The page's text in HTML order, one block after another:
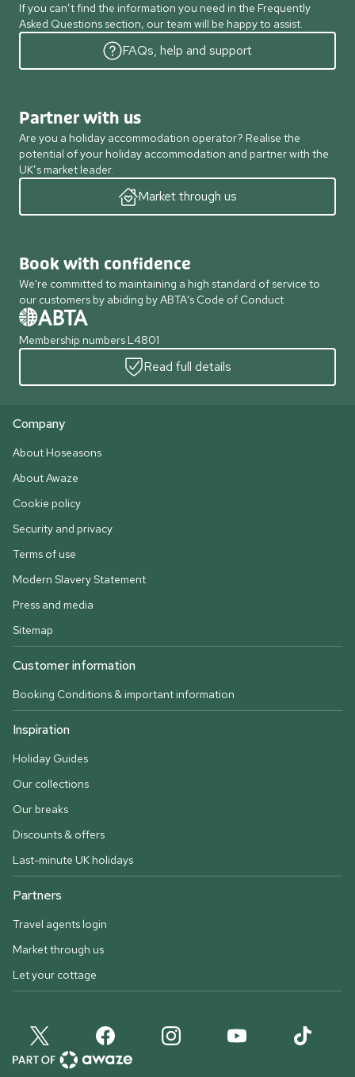
If you can’t find the information you need in the Frequently
Asked Questions section, our team will be happy to assist.
FAQs, help and support
Partner with us
Are you a holiday accommodation operator? Realise the
potential of your holiday accommodation and partner with the
UK’s market leader.
Market through us
Book with confidence
We're committed to maintaining a high standard of service to
our customers by abiding by ABTA's Code of Conduct
Membership numbers L4801
Read full details
Company
About Hoseasons
About Awaze
Cookie policy
Security and privacy
Terms of use
Modern Slavery Statement
Press and media
Sitemap
Customer information
Booking Conditions & important information
Inspiration
Holiday Guides
Our collections
Our breaks
Discounts & offers
Last-minute UK holidays
Partners
Travel agents login
Market through us
Let your cottage